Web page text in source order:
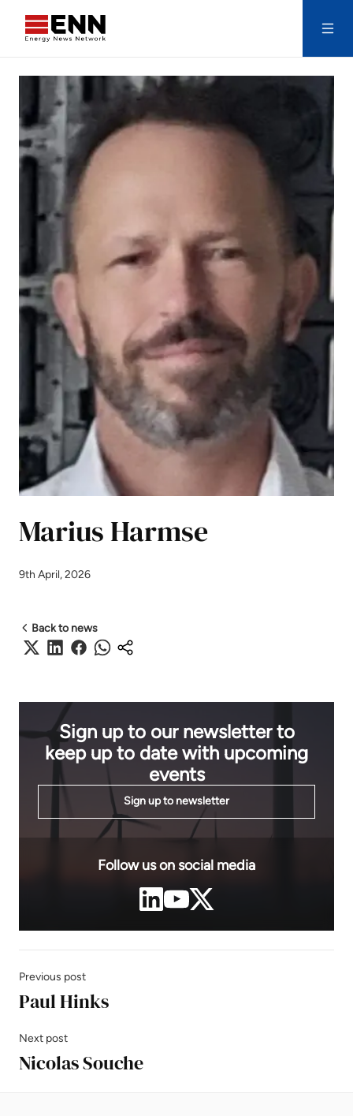
Marius Harmse
9th April, 2026
Back to news
Sign up to our newsletter to
keep up to date with upcoming
events
Sign up to newsletter
Follow us on social media
Previous post
Paul Hinks
Next post
Nicolas Souche